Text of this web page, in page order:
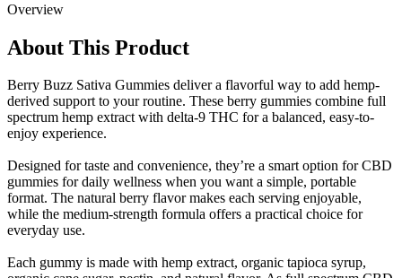
Overview
About This Product
Berry Buzz Sativa Gummies deliver a flavorful way to add hemp-
derived support to your routine. These berry gummies combine full
spectrum hemp extract with delta-9 THC for a balanced, easy-to-
enjoy experience.
Designed for taste and convenience, they’re a smart option for CBD
gummies for daily wellness when you want a simple, portable
format. The natural berry flavor makes each serving enjoyable,
while the medium-strength formula offers a practical choice for
everyday use.
Each gummy is made with hemp extract, organic tapioca syrup,